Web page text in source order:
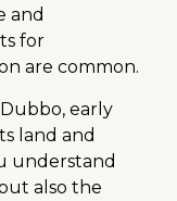
and
for
are common.
early
land and
understand
also the